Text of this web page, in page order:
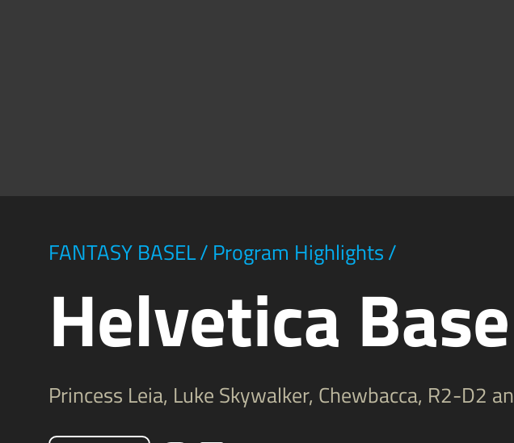
FANTASY BASEL/ Program Highlights/
Helvetica
Princess Leia, Luke Skywalker, Chewbacca, R2-D2